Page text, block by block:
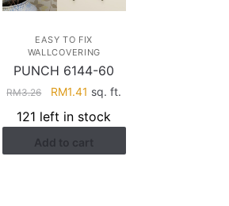
EASY TO FIX
WALLCOVERING
PUNCH 6144-60
RM3.26
Original
price
was:
RM3.26.
RM1.41 Current
is:
RM1.41.
sq. ft.
121 left in stock
Add to cart